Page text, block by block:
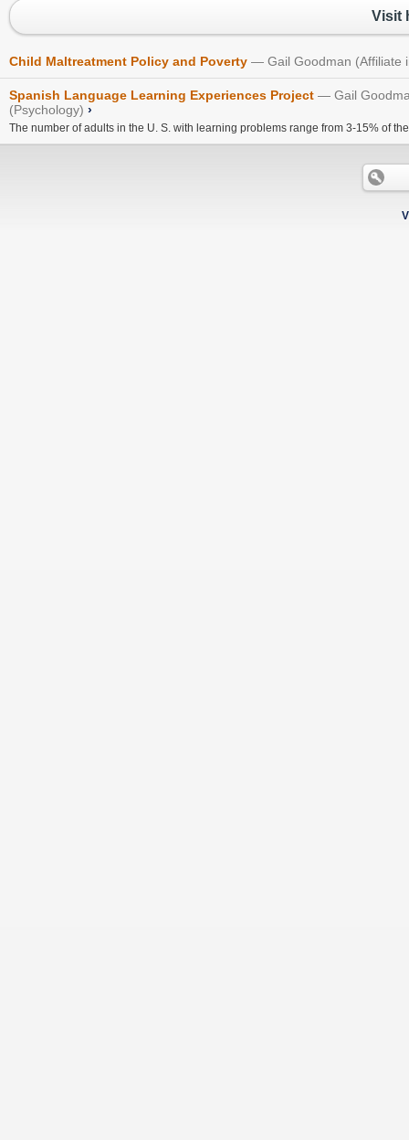
Visit
Child Maltreatment Policy and Poverty Gail Goodman (Affiliate
Spanish Language Learning Experiences Project
Gail
(Psychology) ›
The number of adults in the U. S. with learning problems range from 3-15% of